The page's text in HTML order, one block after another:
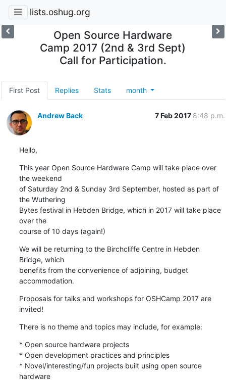
lists.oshug.org
Open Source Hardware
Camp 2017 (2nd & 3rd Sept)
Call for Participation.
First Post Replies Stats month
Andrew Back 7 Feb 2017 8:48 p.m.
Hello,
This year Open Source Hardware Camp will take place over
the weekend
of Saturday 2nd & Sunday 3rd September, hosted as part of
the Wuthering
Bytes festival in Hebden Bridge, which in 2017 will take place
over the
course of 10 days (again!)
We will be returning to the Birchcliffe Centre in Hebden
Bridge, which
benefits from the convenience of adjoining, budget
accommodation.
Proposals for talks and workshops for OSHCamp 2017 are
invited!
There is no theme and topics may include, for example:
* Open source hardware projects
* Open development practices and principles
* Novel/interesting/fun projects built using open source
hardware